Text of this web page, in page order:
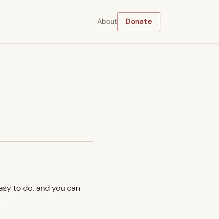
About Donate
to do, and you can